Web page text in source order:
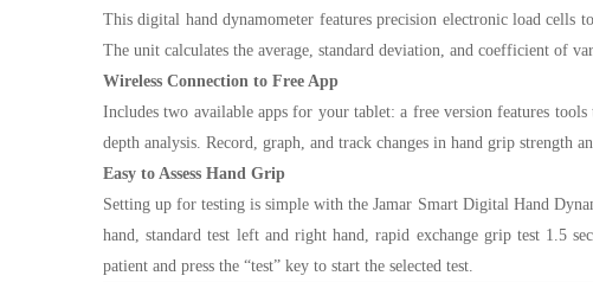
This digital hand dynamometer features precision electronic load
The unit calculates the average, standard deviation, and coefficient of
Wireless Connection to Free App
Includes two available apps for your tablet: a free version features
depth analysis. Record, graph, and track changes in hand grip strength
Easy to Assess Hand Grip
Setting up for testing is simple with the Jamar Smart Digital Hand
hand, standard test left and right hand, rapid exchange grip test 1.5
patient and press the “test” key to start the selected test.